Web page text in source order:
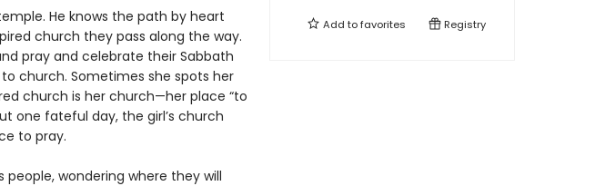
He knows the path by heart
church they pass along the way.
pray and celebrate their Sabbath
church. Sometimes she spots her
church is her church—her place “to
one fateful day, the girl’s church
to pray.
wondering where they will
Add tofavorites Registry